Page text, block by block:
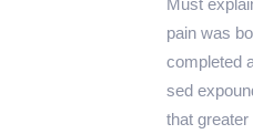
Must
pain was
completed
sed
that greater